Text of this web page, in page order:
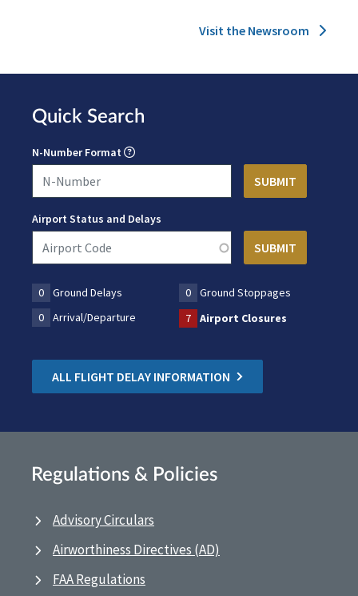
Visit the Newsroom
Quick Search
N-Number Format
Airport Status and Delays
0 Ground Delays 0
Ground Stoppages
0
Arrival/Departure 7 Airport Closures
ALL FLIGHT DELAY INFORMATION
Regulations & Policies
Advisory Circulars
Airworthiness Directives (AD)
FAA Regulations